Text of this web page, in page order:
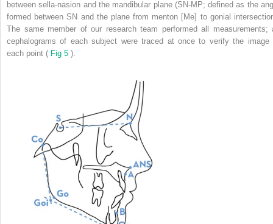
between sella-nasion and the mandibular plane (SN-MP; defined as the
formed between SN and the plane from menton [Me] to gonial
The same member of our research team performed all measurements;
cephalograms of each subject were traced at once to verify the image
each point ( Fig 5 ).